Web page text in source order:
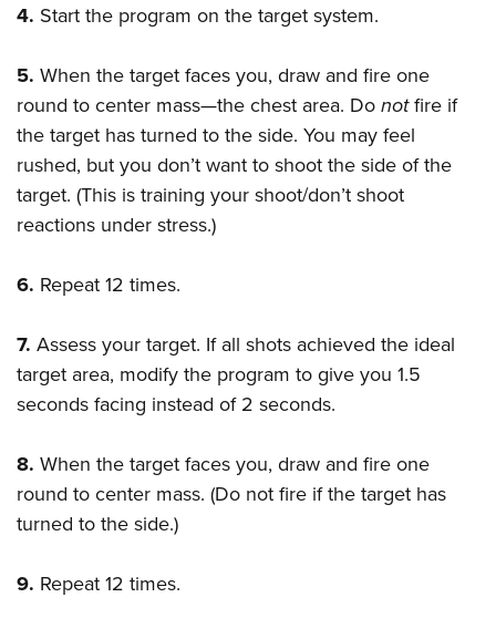
4. Start the program on the target system.
5. When the target faces you, draw and fire one
round to center mass—the chest area. Donotfire if
the target has turned to the side. You may feel
rushed, but you don’t want to shoot the side of the
target. (This is training your shoot/don’t shoot
reactions under stress.)
6. Repeat 12 times.
7. Assess your target. If all shots achieved the ideal
target area, modify the program to give you 1.5
seconds facing instead of 2 seconds.
8. When the target faces you, draw and fire one
round to center mass. (Do not fire if the target has
turned to the side.)
9. Repeat 12 times.